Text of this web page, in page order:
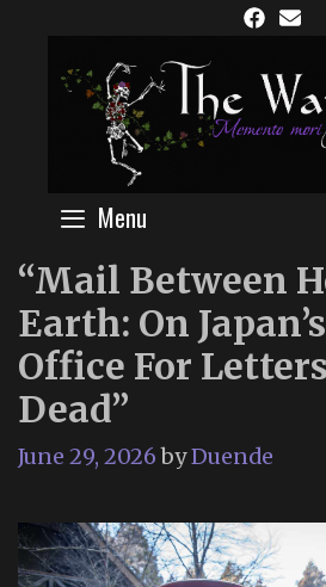
content
Menu
“Mail Between
Earth: On
Office For
Dead”
June 29, 2026 byDuende